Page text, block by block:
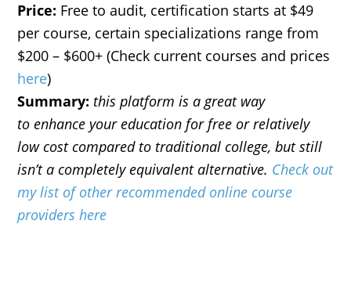
Price: Free to audit, certification starts at $49
per course, certain specializations range from
$200 – $600+ (Check current courses and prices
here)
Summary: this platform is a great way
to enhance your education for free or relatively
low cost compared to traditional college, but still
isn’t a completely equivalent alternative. Check out
my list of other recommended online course
providers here